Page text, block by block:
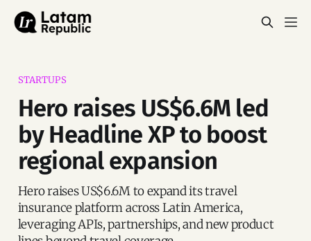
STARTUPS
Hero raises US$6.6M led
by Headline XP to boost
regional expansion
Hero raises US$6.6M to expand its travel
insurance platform across Latin America,
leveraging APIs, partnerships, and new product